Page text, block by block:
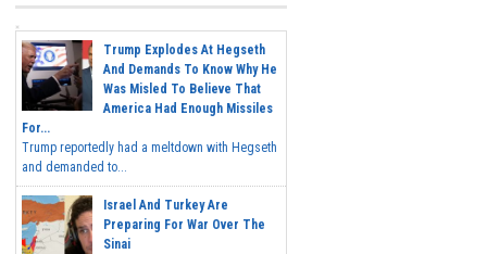
Trump Explodes At Hegseth
And Demands To Know Why He
Was Misled To Believe That
America Had Enough Missiles
For...
Trump reportedly had a meltdown with Hegseth
and demanded to...
Israel And Turkey Are
Preparing For War Over The
Sinai